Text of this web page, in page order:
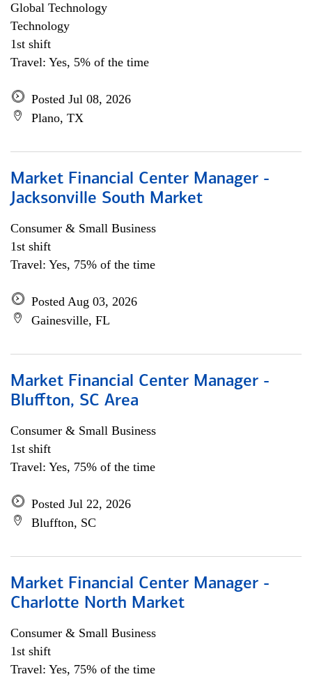
Global Technology
Technology
1st shift
Travel: Yes, 5% of the time
Posted Jul 08, 2026
Plano, TX
Market Financial Center Manager -
Jacksonville South Market
Consumer & Small Business
1st shift
Travel: Yes, 75% of the time
Posted Aug 03, 2026
Gainesville, FL
Market Financial Center Manager -
Bluffton, SC Area
Consumer & Small Business
1st shift
Travel: Yes, 75% of the time
Posted Jul 22, 2026
Bluffton, SC
Market Financial Center Manager -
Charlotte North Market
Consumer & Small Business
1st shift
Travel: Yes, 75% of the time